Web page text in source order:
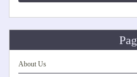
About Us